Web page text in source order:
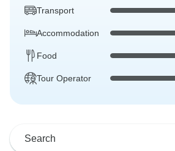
Transport
Accommodation
Food
Tour Operator